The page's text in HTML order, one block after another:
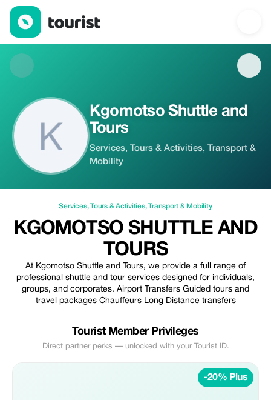
Kgomotso Shuttle and Tours — Services | Up to 20% off |
Kgomotso Shuttle and
Tours
Services, Tours & Activities, Transport &
Mobility
Services,Tours & Activities,Transport & Mobility
KGOMOTSO SHUTTLE AND
TOURS
At Kgomotso Shuttle and Tours, we provide a full range of
professional shuttle and tour services designed for individuals,
groups, and corporates. Airport Transfers Guided tours and
travel packages Chauffeurs Long Distance transfers
Tourist Member Privileges
Direct partner perks — unlocked with your Tourist ID.
-20% Plus